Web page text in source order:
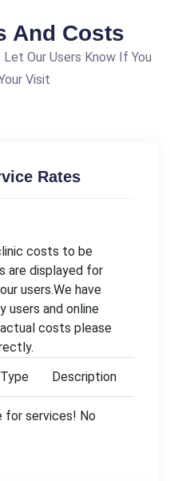
And Costs
Our Users Know If You
Visit
Rates
costs to be
are displayed for
users.We have
users and online
costs please
Type Description
for services! No